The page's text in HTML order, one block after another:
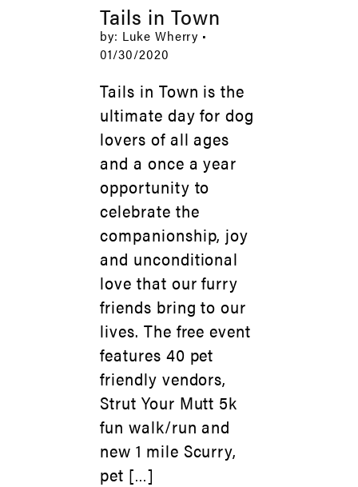
Tails in Town
by: Luke Wherry •
01/30/2020
Tails in Town is the
ultimate day for dog
lovers of all ages
and a once a year
opportunity to
celebrate the
companionship, joy
and unconditional
love that our furry
friends bring to our
lives. The free event
features 40 pet
friendly vendors,
Strut Your Mutt 5k
fun walk/run and
new 1 mile Scurry,
pet […]